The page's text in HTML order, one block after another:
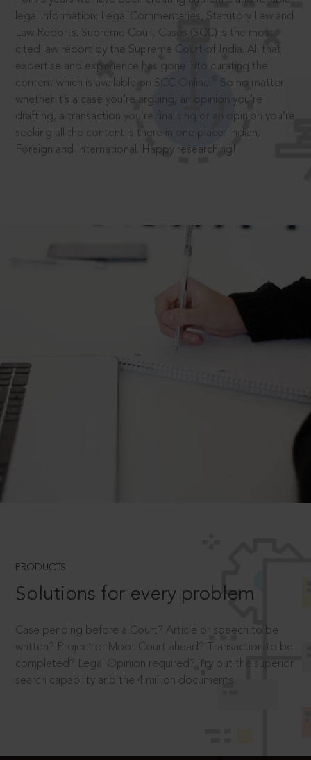
legal information: Legal Commentaries, Statutory Law and
Law Reports. Supreme Court Cases (SCC) is the most
cited law report by the Supreme Court of India. All that
expertise and experience has gone into curating the
content which is available on SCC Online.
So no matter
whether it’s a case you’re arguing, an opinion you’re
drafting, a transaction you’re finalising or an opinion you’re
seeking all the content is there in one place: Indian,
Foreign and International. Happy researching!
PRODUCTS
Solutions for every problem
Case pending before a Court? Article or speech to be
written? Project or Moot Court ahead? Transaction to be
completed? Legal Opinion required? Try out the superior
search capability and the 4 million documents.